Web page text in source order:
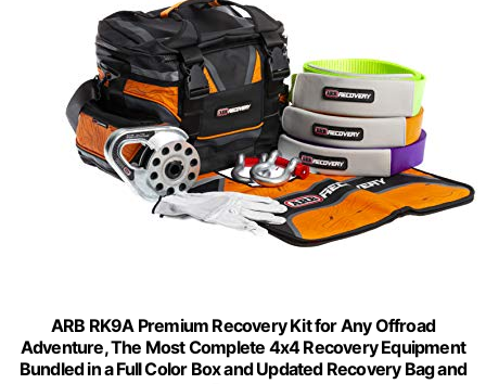
ARB RK9A Premium Recovery Kit for Any Offroad
Adventure, The Most Complete 4x4 Recovery Equipment
Bundled in a Full Color Box and Updated Recovery Bag and